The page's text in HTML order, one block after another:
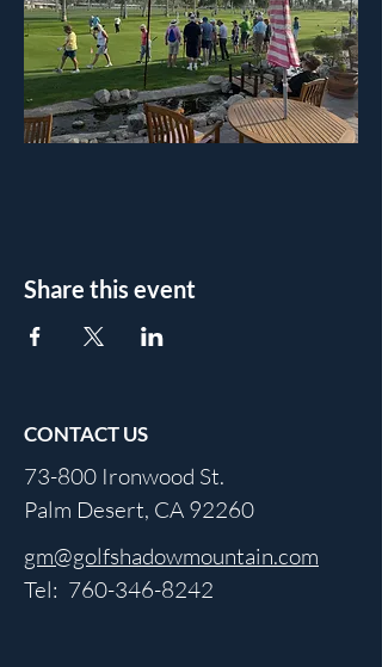
Share this event
CONTACT US
73-800 Ironwood St.
Palm Desert, CA 92260
gm@golfshadowmountain.com
Tel: 760-346-8242